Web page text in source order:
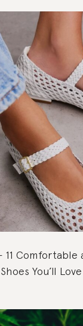
11 Comfortable
You’ll Love